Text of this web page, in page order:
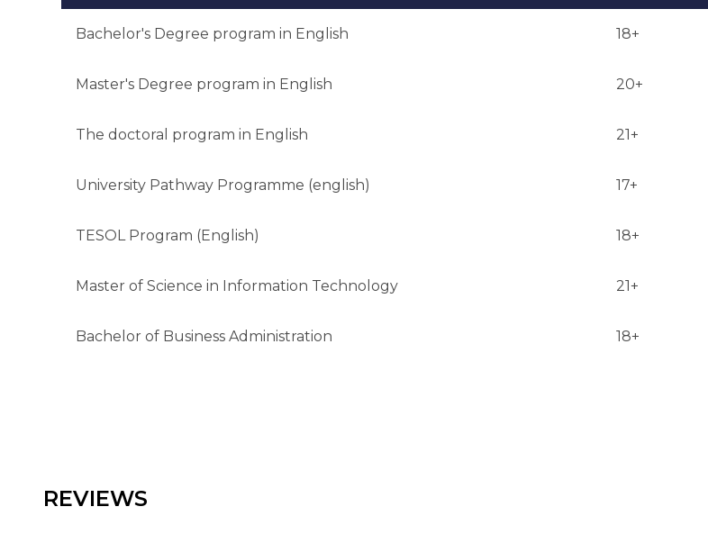
Bachelor's Degree program in English 18+
Master's Degree program in English 20+
The doctoral program in English 21+
University Pathway Programme (english) 17+
TESOL Program (English) 18+
Master of Science in Information Technology 21+
Bachelor of Business Administration 18+
REVIEWS